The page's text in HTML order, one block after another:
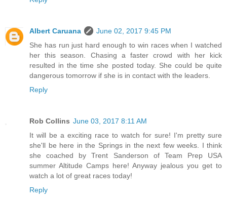
Albert Caruana
June 02, 2017 9:45 PM
She has run just hard enough to win races when I watched
her this season. Chasing a faster crowd with her kick
resulted in the time she posted today. She could be quite
dangerous tomorrow if she is in contact with the leaders.
Reply
Rob Collins June 03, 2017 8:11 AM
It will be a exciting race to watch for sure! I'm pretty sure
she'll be here in the Springs in the next few weeks. I think
she coached by Trent Sanderson of Team Prep USA
summer Altitude Camps here! Anyway jealous you get to
watch a lot of great races today!
Reply